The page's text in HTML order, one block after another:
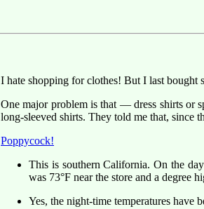
I hate shopping for clothes! But I last bought
One major problem is that — dress shirts or
long-sleeved shirts. They told me that, since
Poppycock!
This is southern California. On the
was 73°F near the store and a degree
Yes, the night-time temperatures have